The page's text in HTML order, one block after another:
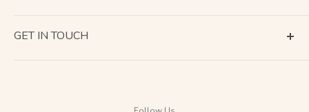
GET IN TOUCH